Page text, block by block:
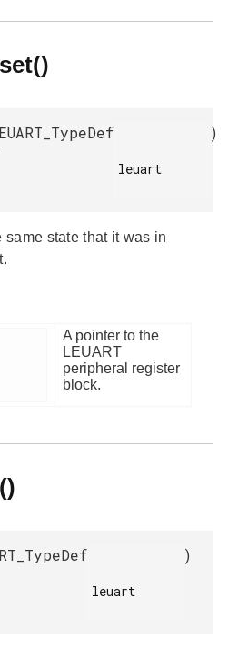
leuart
)
same state that it was in
A pointer to the
LEUART
peripheral register
block.
leuart
)